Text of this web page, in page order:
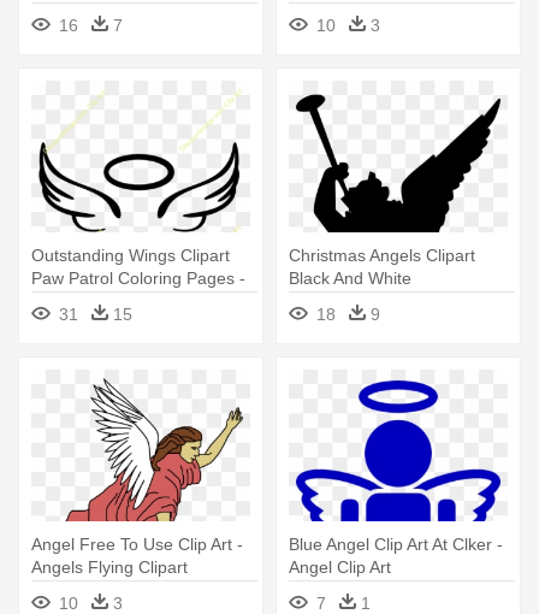
Silhouette
16 7
10
3
Outstanding Wings Clipart
Paw Patrol Coloring Pages -
Easy Angel Wing Drawing
31 15
Christmas Angels Clipart
Black And White
18
9
Angel Free To Use Clip Art -
Angels Flying Clipart
10
3
Blue Angel Clip Art At Clker -
Angel Clip Art
7
1